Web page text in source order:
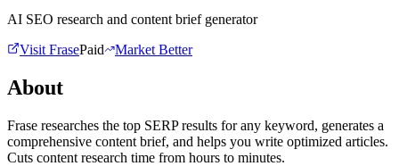
AI SEO research and content brief generator
Visit FrasePaid Market Better
About
Frase researches the top SERP results for any keyword, generates a
comprehensive content brief, and helps you write optimized articles.
Cuts content research time from hours to minutes.